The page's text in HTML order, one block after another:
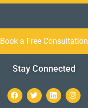
Book a Free Consultation
Stay Connected